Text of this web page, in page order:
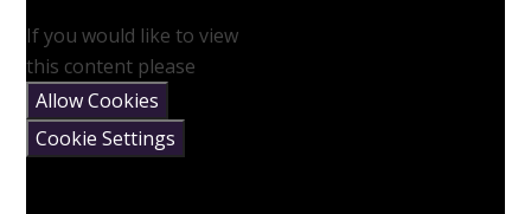
If you would like to view
this content please
Allow Cookies
Cookie Settings